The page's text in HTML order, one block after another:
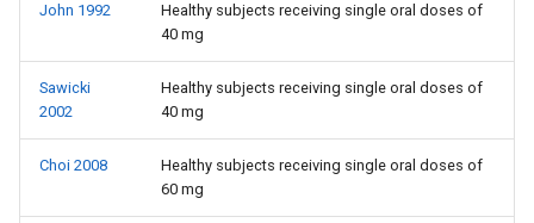
John 1992
Healthy subjects receiving single oral doses of
40 mg
Sawicki
2002
Healthy subjects receiving single oral doses of
40 mg
Choi 2008
Healthy subjects receiving single oral doses of
60 mg